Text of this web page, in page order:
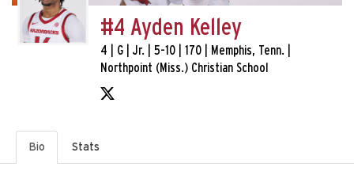
#4 Ayden Kelley
4 | G | Jr. | 5-10 | 170 | Memphis, Tenn. |
Northpoint (Miss.) Christian School
Bio Stats